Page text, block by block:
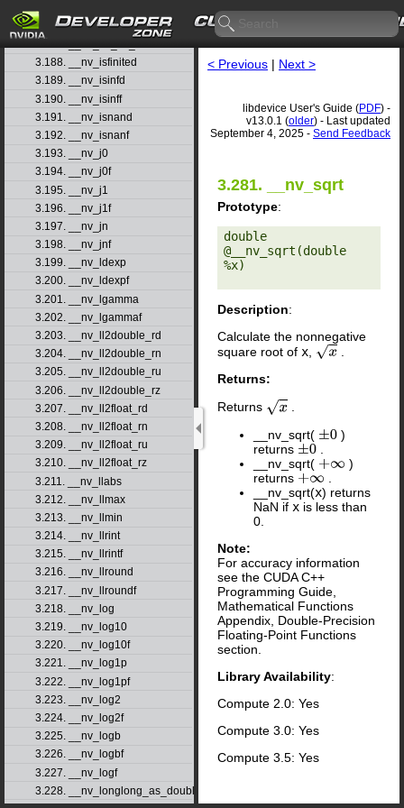
3.186. __nv_int2float_rz
3.188. __nv_isfinited
3.189. __nv_isinfd
3.190. __nv_isinff
3.191. __nv_isnand
3.192. __nv_isnanf
3.193. __nv_j0
3.194. __nv_j0f
3.195. __nv_j1
3.196. __nv_j1f
3.197. __nv_jn
3.198. __nv_jnf
3.199. __nv_ldexp
3.200. __nv_ldexpf
3.201. __nv_lgamma
3.202. __nv_lgammaf
3.203. __nv_ll2double_rd
3.204. __nv_ll2double_rn
3.205. __nv_ll2double_ru
3.206. __nv_ll2double_rz
3.207. __nv_ll2float_rd
3.208. __nv_ll2float_rn
3.209. __nv_ll2float_ru
3.210. __nv_ll2float_rz
3.211. __nv_llabs
3.212. __nv_llmax
3.213. __nv_llmin
3.214. __nv_llrint
3.215. __nv_llrintf
3.216. __nv_llround
3.217. __nv_llroundf
3.218. __nv_log
3.219. __nv_log10
3.220. __nv_log10f
3.221. __nv_log1p
3.222. __nv_log1pf
3.223. __nv_log2
3.224. __nv_log2f
3.225. __nv_logb
3.226. __nv_logbf
3.227. __nv_logf
3.228. __nv_longlong_as_double
< Previous | Next >
libdevice User's Guide (PDF) -
v13.0.1 (older) - Last updated
September 4, 2025 - Send Feedback
3.281. __nv_sqrt
Prototype:
double
@__nv_sqrt(double
%x)
Description:
Calculate the nonnegative
square root of x x
.
Returns:
Returns x
.
__nv_sqrt( ±0 )
returns ±0
__nv_sqrt( +∞
)
returns +∞
__nv_sqrt(x) returns
NaN if x is less than
0.
Note:
For accuracy information
see the CUDA C++
Programming Guide,
Mathematical Functions
Appendix, Double-Precision
Floating-Point Functions
section.
Library Availability:
Compute 2.0: Yes
Compute 3.0: Yes
Compute 3.5: Yes